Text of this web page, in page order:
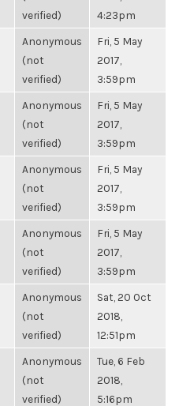
verified)
4:23pm
Anonymous
(not
verified)
Fri, 5 May
2017,
3:59pm
Anonymous
(not
verified)
Fri, 5 May
2017,
3:59pm
Anonymous
(not
verified)
Fri, 5 May
2017,
3:59pm
Anonymous
(not
verified)
Fri, 5 May
2017,
3:59pm
Anonymous
(not
verified)
Sat, 20 Oct
2018,
12:51pm
Anonymous
(not
verified)
Tue, 6 Feb
2018,
5:16pm